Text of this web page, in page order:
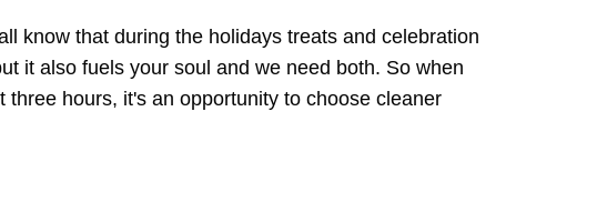
know that during the holidays treats and celebration
it also fuels your soul and we need both. So when
hours, it's an opportunity to choose cleaner